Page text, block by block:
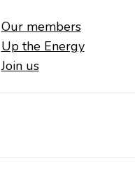
Our members
Up the Energy
Join us